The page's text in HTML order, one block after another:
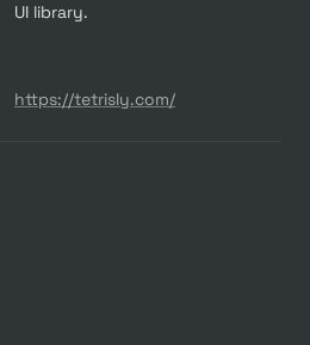
UI library.
https://tetrisly.com/